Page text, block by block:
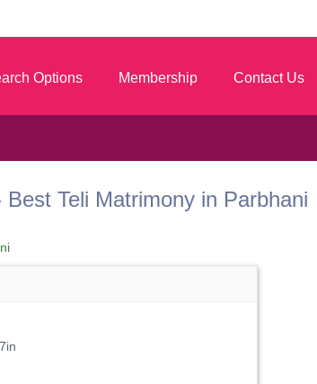
Options Membership Contact Us
- Best Teli Matrimony in Parbhani